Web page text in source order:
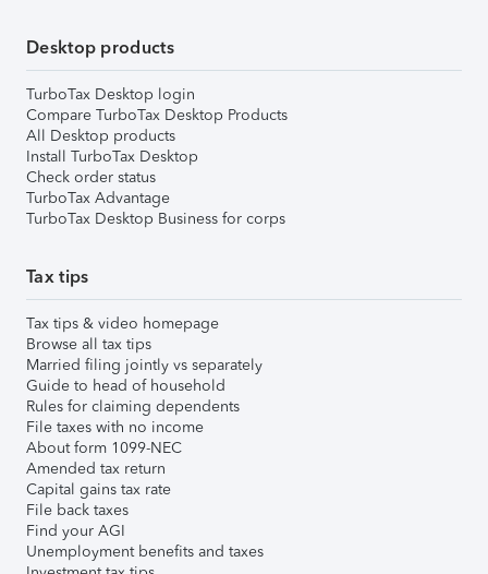
Desktop products
TurboTax Desktop login
Compare TurboTax Desktop Products
All Desktop products
Install TurboTax Desktop
Check order status
TurboTax Advantage
TurboTax Desktop Business for corps
Tax tips
Tax tips & video homepage
Browse all tax tips
Married filing jointly vs separately
Guide to head of household
Rules for claiming dependents
File taxes with no income
About form 1099-NEC
Amended tax return
Capital gains tax rate
File back taxes
Find your AGI
Unemployment benefits and taxes